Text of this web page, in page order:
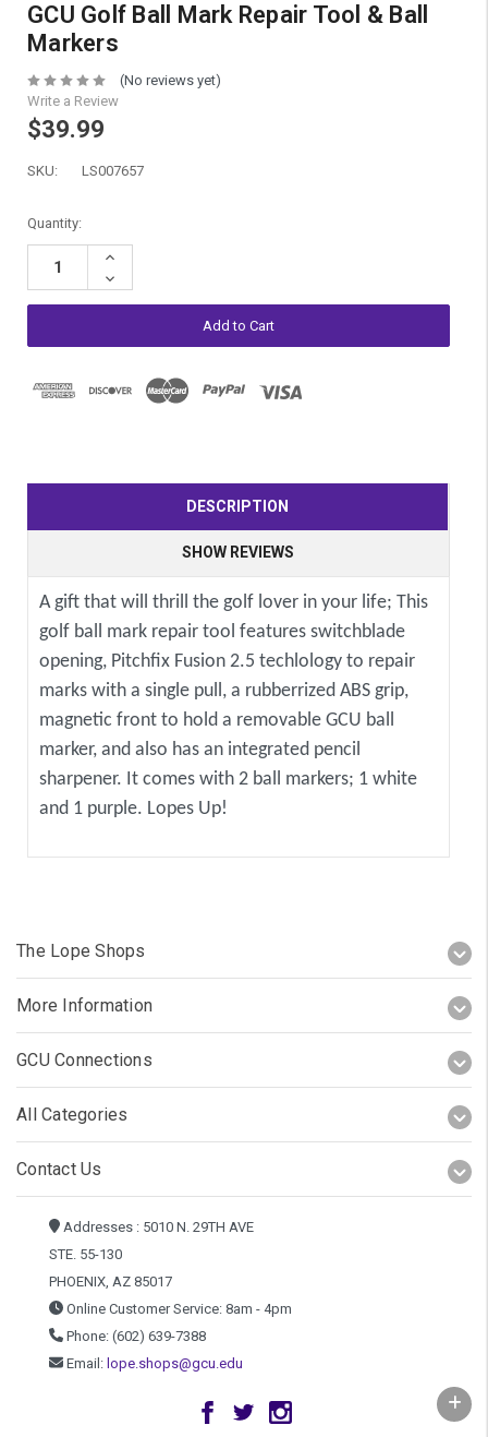
GCU Golf Ball Mark Repair Tool & Ball
Markers
(No reviews yet)
Write a Review
$39.99
SKU: LS007657
Current
Stock:
Quantity:
Increase
Decrease
Quantity:
DESCRIPTION
SHOW REVIEWS
A gift that will thrill the golf lover in your life; This
golf ball mark repair tool features switchblade
opening, Pitchfix Fusion 2.5 techlology to repair
marks with a single pull, a rubberrized ABS grip,
magnetic front to hold a removable GCU ball
marker, and also has an integrated pencil
sharpener. It comes with 2 ball markers; 1 white
and 1 purple. Lopes Up!
The Lope Shops
More Information
GCU Connections
All Categories
Contact Us
Addresses : 5010 N. 29TH AVE
STE. 55-130
PHOENIX, AZ 85017
Online Customer Service: 8am - 4pm
Phone: (602) 639-7388
Email: lope.shops@gcu.edu